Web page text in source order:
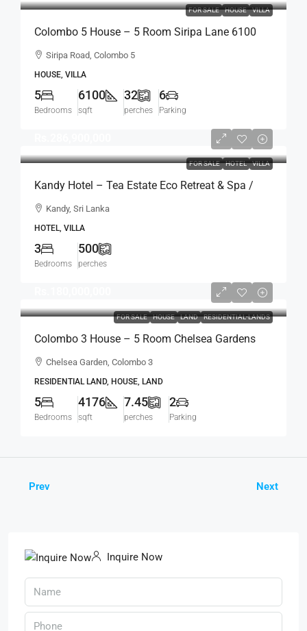
FOR SALE HOUSE VILLA
Colombo 5 House – 5 Room Siripa Lane 6100
Sqft Spacious House For SALE –
Siripa Road, Colombo 5
HOUSE, VILLA
5
Bedrooms
6100
sqft
32
perches
6
Parking
FOR SALE HOTEL VILLA
Kandy Hotel – Tea Estate Eco Retreat & Spa /
Hotel For SALE – Kandy (HTL46)
Kandy, Sri Lanka
HOTEL, VILLA
3
Bedrooms
500
perches
FOR SALE HOUSE LAND RESIDENTIAL-LANDS
Colombo 3 House – 5 Room Chelsea Gardens
4176 Sqft House On 7.45 Perch Land For SALE –
Chelsea Garden, Colombo 3
RESIDENTIAL LAND, HOUSE, LAND
5
Bedrooms
4176
sqft
7.45
perches
2
Parking
Prev Next
Inquire Now